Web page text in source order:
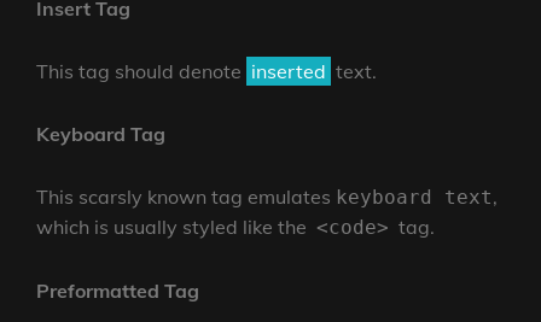
Insert Tag
This tag should denote inserted text.
Keyboard Tag
This scarsly known tag emulates keyboard text,
which is usually styled like the <code> tag.
Preformatted Tag